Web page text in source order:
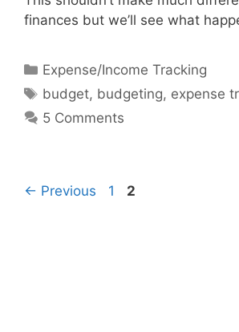
finances but we’ll see what
Categories
Expense/Income Tracking
Tags
budget, budgeting, expense
5 Comments
← Previous Page
1 Page
2